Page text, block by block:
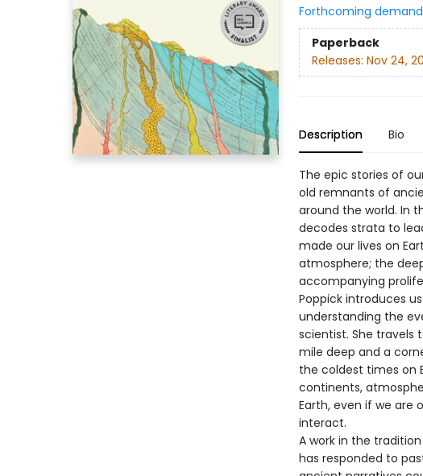
Forthcoming
Paperback
Releases: Nov 24,
Description Bio
The epic stories of
old remnants of
around the world. In
decodes strata to
made our lives on
atmosphere; the
accompanying
Poppick introduces
understanding the
scientist. She travels
mile deep and a
the coldest times on
continents,
Earth, even if we are
interact.
A work in the
has responded to